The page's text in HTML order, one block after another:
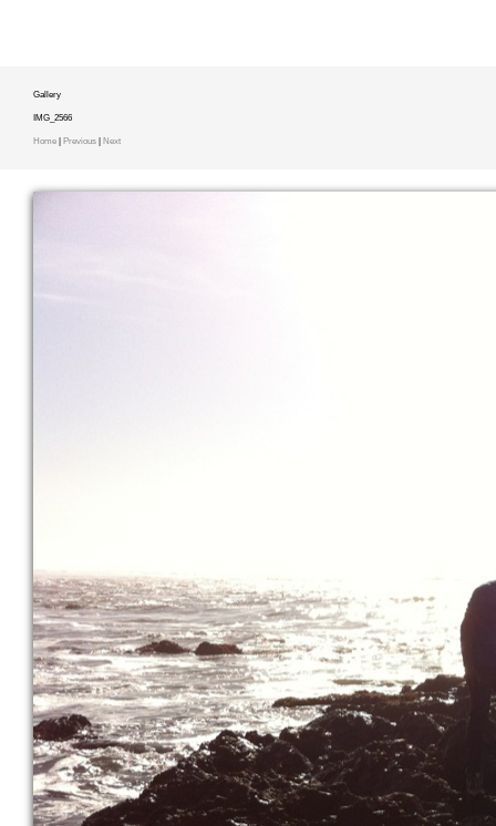
Gallery
IMG_2566
Home Previous Next